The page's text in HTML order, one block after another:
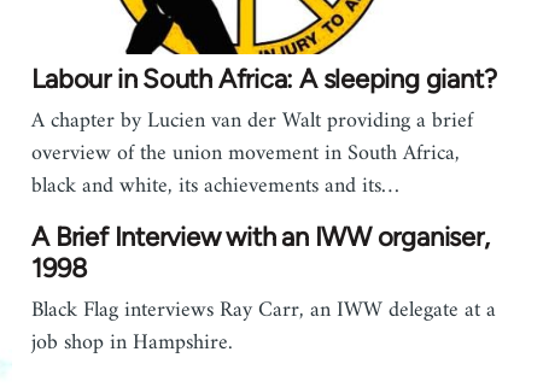
Labour in South Africa: A sleeping giant?
A chapter by Lucien van der Walt providing a brief
overview of the union movement in South Africa,
black and white, its achievements and its…
A Brief Interview with an IWW organiser,
1998
Black Flag interviews Ray Carr, an IWW delegate at a
job shop in Hampshire.